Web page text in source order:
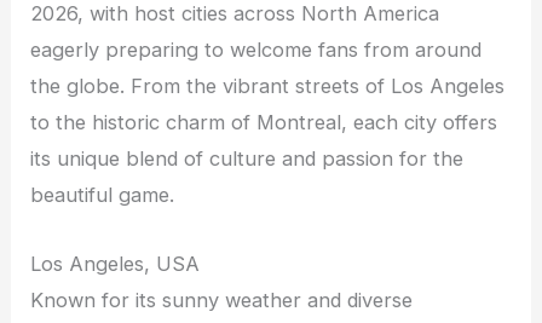
2026, with host cities across North America
eagerly preparing to welcome fans from around
the globe. From the vibrant streets of Los Angeles
to the historic charm of Montreal, each city offers
its unique blend of culture and passion for the
beautiful game.
Los Angeles, USA
Known for its sunny weather and diverse